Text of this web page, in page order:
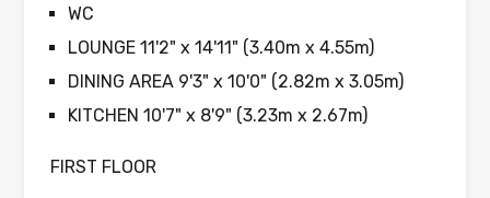
WC
LOUNGE 11'2" x 14'11" (3.40m x 4.55m)
DINING AREA 9'3" x 10'0" (2.82m x 3.05m)
KITCHEN 10'7" x 8'9" (3.23m x 2.67m)
FIRST FLOOR